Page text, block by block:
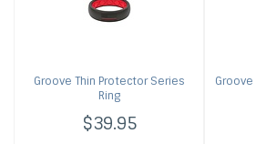
Groove Thin Protector Series
Ring
$39.95
Groove